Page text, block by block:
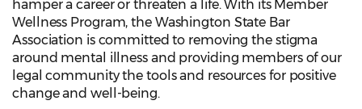
hamper a career or threaten a life. With its Member
Wellness Program, the Washington State Bar
Association is committed to removing the stigma
around mental illness and providing members of our
legal community the tools and resources for positive
change and well-being.